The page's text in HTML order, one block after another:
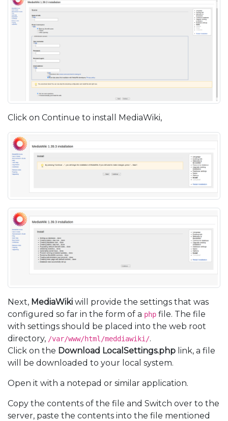
Click on Continue to install MediaWiki,
Next, MediaWiki will provide the settings that was
configured so far in the form of a php file. The file
with settings should be placed into the web root
directory, /var/www/html/meddiawiki/.
Click on the Download LocalSettings.php link, a file
will be downloaded to your local system.
Open it with a notepad or similar application.
Copy the contents of the file and Switch over to the
server, paste the contents into the file mentioned